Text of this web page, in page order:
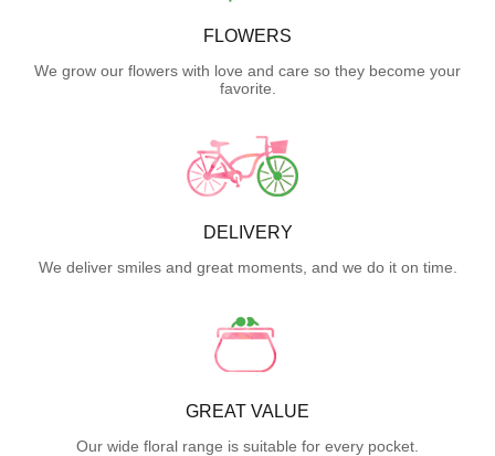
FLOWERS
We grow our flowers with love and care so they become your
favorite.
DELIVERY
We deliver smiles and great moments, and we do it on time.
GREAT VALUE
Our wide floral range is suitable for every pocket.